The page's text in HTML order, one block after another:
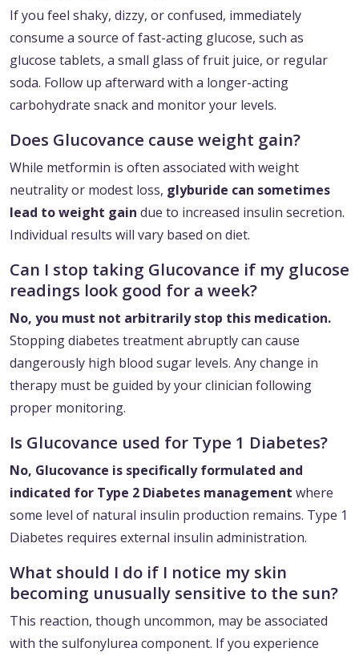
If you feel shaky, dizzy, or confused, immediately
consume a source of fast-acting glucose, such as
glucose tablets, a small glass of fruit juice, or regular
soda. Follow up afterward with a longer-acting
carbohydrate snack and monitor your levels.
Does Glucovance cause weight gain?
While metformin is often associated with weight
neutrality or modest loss, glyburide can sometimes
lead to weight gain due to increased insulin secretion.
Individual results will vary based on diet.
Can I stop taking Glucovance if my glucose
readings look good for a week?
No, you must not arbitrarily stop this medication.
Stopping diabetes treatment abruptly can cause
dangerously high blood sugar levels. Any change in
therapy must be guided by your clinician following
proper monitoring.
Is Glucovance used for Type 1 Diabetes?
No, Glucovance is specifically formulated and
indicated for Type 2 Diabetes management where
some level of natural insulin production remains. Type 1
Diabetes requires external insulin administration.
What should I do if I notice my skin
becoming unusually sensitive to the sun?
This reaction, though uncommon, may be associated
with the sulfonylurea component. If you experience